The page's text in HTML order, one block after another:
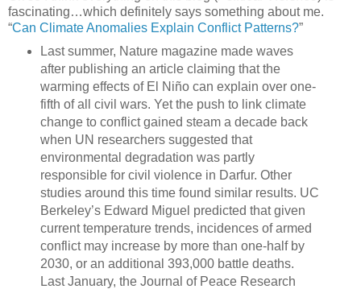
fascinating…which definitely says something about me.
“Can Climate Anomalies Explain Conflict Patterns?”
Last summer, Nature magazine made waves
after publishing an article claiming that the
warming effects of El Niño can explain over one-
fifth of all civil wars. Yet the push to link climate
change to conflict gained steam a decade back
when UN researchers suggested that
environmental degradation was partly
responsible for civil violence in Darfur. Other
studies around this time found similar results. UC
Berkeley’s Edward Miguel predicted that given
current temperature trends, incidences of armed
conflict may increase by more than one-half by
2030, or an additional 393,000 battle deaths.
Last January, the Journal of Peace Research